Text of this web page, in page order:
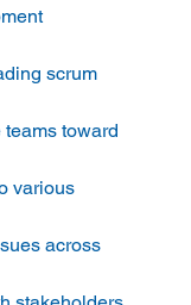
scrum
toward
various
across